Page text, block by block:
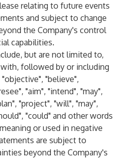
relating to future events
and subject to change
the Company's control
capabilities.
but are not limited to,
followed by or including
"believe",
"aim", "intend", "may",
"project", "will", "may",
"could" and other words
or used in negative
are subject to
beyond the Company's